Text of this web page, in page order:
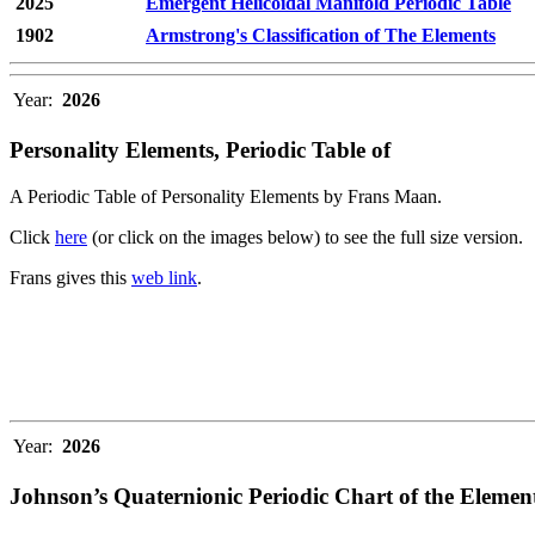
1902
Armstrong's Classification of The Elements
Year: 2026
Personality Elements, Periodic Table of
A Periodic Table of Personality Elements by Frans Maan.
Click here (or click on the images below) to see the full size version.
Frans gives this web link.
Year: 2026
Johnson’s Quaternionic Periodic Chart of the